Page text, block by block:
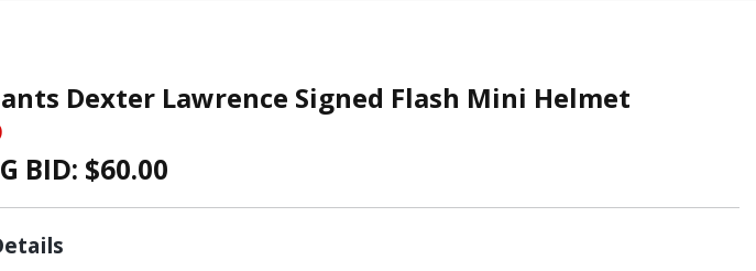
Dexter Lawrence Signed Flash Mini Helmet
BID: $60.00